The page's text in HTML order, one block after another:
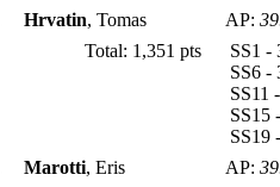
Hrvatin, Tomas AP:
Total: 1,351 pts
SS1
SS6
SS11
SS15
SS19
Marotti, Eris AP: